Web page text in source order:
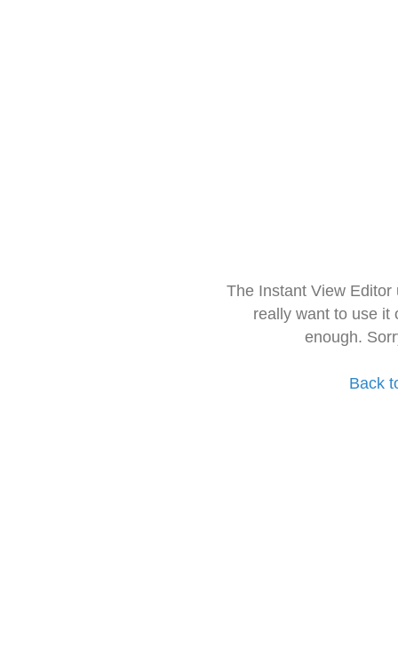
The Instant View
really want to use it
enough.
Back